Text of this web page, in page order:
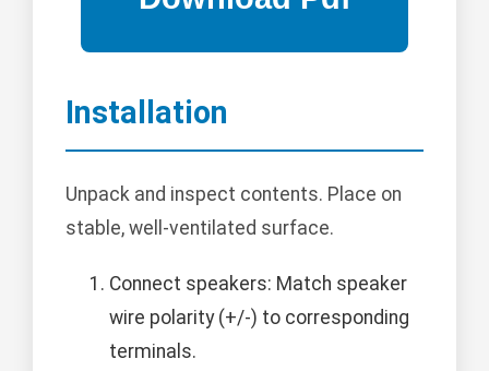
Installation
Unpack and inspect contents. Place on
stable, well-ventilated surface.
Connect speakers: Match speaker
wire polarity (+/-) to corresponding
terminals.